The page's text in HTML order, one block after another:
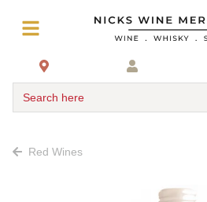
Search here
Red Wines